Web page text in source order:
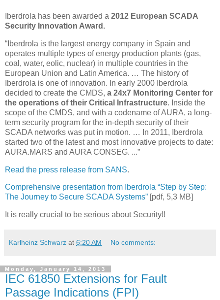
Iberdrola has been awarded a 2012 European SCADA
Security Innovation Award.
“Iberdrola is the largest energy company in Spain and
operates multiple types of energy production plants (gas,
coal, water, eolic, nuclear) in multiple countries in the
European Union and Latin America. … The history of
Iberdrola is one of innovation. In early 2000 Iberdrola
decided to create the CMDS, a 24x7 Monitoring Center for
the operations of their Critical Infrastructure. Inside the
scope of the CMDS, and with a codename of AURA, a long-
term security program for the in-depth security of their
SCADA networks was put in motion. … In 2011, Iberdrola
started two of the latest and most innovative projects to date:
AURA.MARS and AURA CONSEG. ...”
Read the press release from SANS.
Comprehensive presentation from Iberdrola “Step by Step:
The Journey to Secure SCADA Systems” [pdf, 5,3 MB]
It is really crucial to be serious about Security!!
Karlheinz Schwarz at 6:20 AM No comments:
Monday, January 14, 2013
IEC 61850 Extensions for Fault
Passage Indications (FPI)